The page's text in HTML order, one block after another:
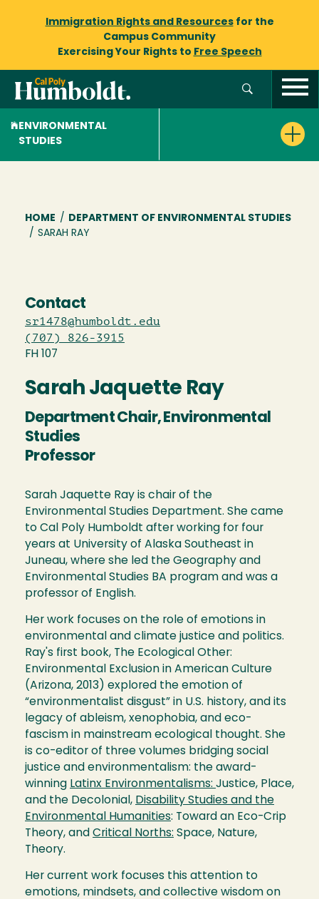
Immigration Rights and Resourcesfor the
Campus Community
Exercising Your Rights to Free Speech
ENVIRONMENTAL
STUDIES
Breadcrumb
HOME / DEPARTMENT OF ENVIRONMENTAL STUDIES
/ SARAH RAY
Contact
sr1478@humboldt.edu
(707) 826-3915
FH 107
Sarah Jaquette Ray
Department Chair, Environmental
Studies
Professor
Sarah Jaquette Ray is chair of the
Environmental Studies Department. She came
to Cal Poly Humboldt after working for four
years at University of Alaska Southeast in
Juneau, where she led the Geography and
Environmental Studies BA program and was a
professor of English.
Her work focuses on the role of emotions in
environmental and climate justice and politics.
Ray's first book, The Ecological Other:
Environmental Exclusion in American Culture
(Arizona, 2013) explored the emotion of
“environmentalist disgust” in U.S. history, and its
legacy of ableism, xenophobia, and eco-
fascism in mainstream ecological thought. She
is co-editor of three volumes bridging social
justice and environmentalism: the award-
winning Latinx Environmentalisms: Justice, Place,
and the Decolonial, Disability Studies and the
Environmental Humanities: Toward an Eco-Crip
Theory, and Critical Norths: Space, Nature,
Theory.
Her current work focuses this attention to
emotions, mindsets, and collective wisdom on